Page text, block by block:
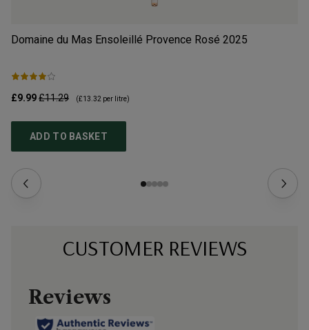
Domaine du Mas Ensoleillé Provence Rosé 2025
£9.99£11.29 (£13.32 per litre)
ADD TO BASKET
CUSTOMER REVIEWS